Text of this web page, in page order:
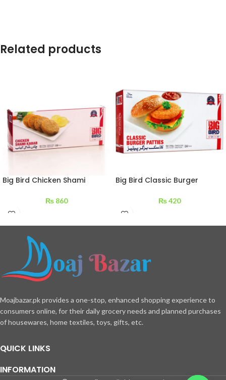
Related products
Big Bird Chicken Shami
₨ 860
Big Bird Classic Burger
₨420
Moajbazar.pk provides a one-stop, enhanced shopping experience to
consumers online, for their daily grocery needs and planned purchases
of housewares, home textiles, toys, gifts, etc.
QUICK LINKS
INFORMATION